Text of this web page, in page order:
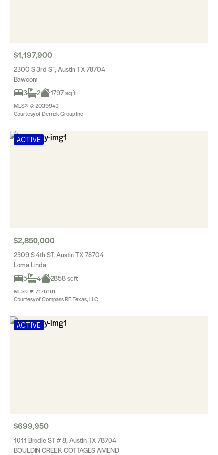
$1,197,900
2300 S 3rd ST, Austin TX 78704
Bawcom
3
2 1797 sqft
MLS® #: 2039943
Courtesy of Derrick Group Inc
ACTIVE
$2,850,000
2309 S 4th ST, Austin TX 78704
Loma Linda
5
4 2858 sqft
MLS® #: 7176181
Courtesy of Compass RE Texas, LLC
ACTIVE
$699,950
1011 Brodie ST # 8, Austin TX 78704
BOULDIN CREEK COTTAGES AMEND